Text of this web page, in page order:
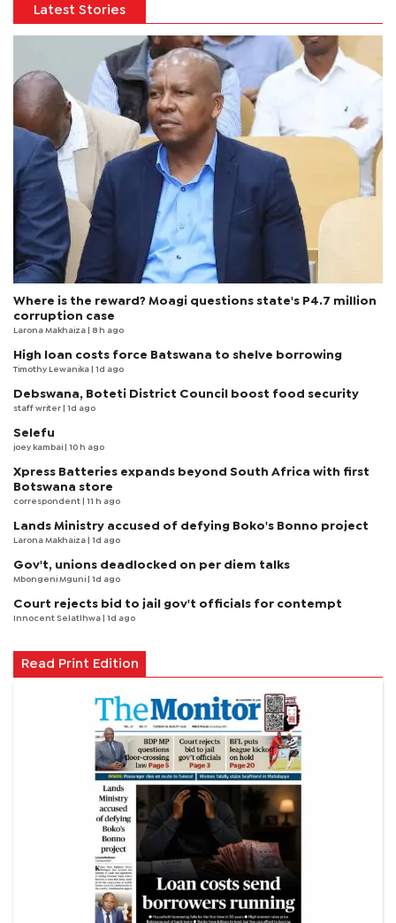
Latest Stories
Where is the reward? Moagi questions state's P4.7 million
corruption case
Larona Makhaiza | 8 h ago
High loan costs force Batswana to shelve borrowing
Timothy Lewanika | 1d ago
Debswana, Boteti District Council boost food security
staff writer | 1d ago
Selefu
joey kambai | 10 h ago
Xpress Batteries expands beyond South Africa with first
Botswana store
correspondent | 11 h ago
Lands Ministry accused of defying Boko's Bonno project
Larona Makhaiza | 1d ago
Gov't, unions deadlocked on per diem talks
Mbongeni Mguni | 1d ago
Court rejects bid to jail gov't officials for contempt
Innocent Selatlhwa | 1d ago
Read Print Edition